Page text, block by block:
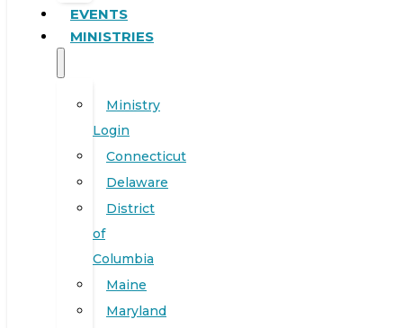
EVENTS
MINISTRIES
Ministry
Login
Connecticut
Delaware
District
of
Columbia
Maine
Maryland